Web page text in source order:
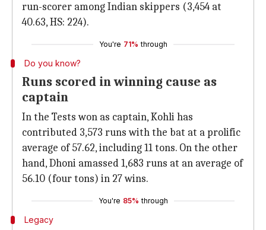
run-scorer among Indian skippers (3,454 at
40.63, HS: 224).
You're 71% through
Do you know?
Runs scored in winning cause as
captain
In the Tests won as captain, Kohli has
contributed 3,573 runs with the bat at a prolific
average of 57.62, including 11 tons. On the other
hand, Dhoni amassed 1,683 runs at an average of
56.10 (four tons) in 27 wins.
You're 85% through
Legacy